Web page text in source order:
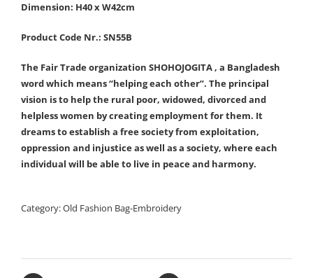
Dimension: H40 x W42cm
Product Code Nr.: SN55B
The Fair Trade organization SHOHOJOGITA , a Bangladesh
word which means “helping each other”. The principal
vision is to help the rural poor, widowed, divorced and
helpless women by creating employment for them. It
dreams to establish a free society from exploitation,
oppression and injustice as well as a society, where each
individual will be able to live in peace and harmony.
Category:Old Fashion Bag-Embroidery